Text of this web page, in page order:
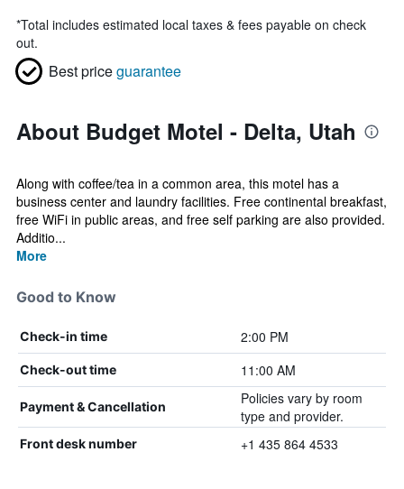
*Total includes estimated local taxes & fees payable on check
out.
Best priceguarantee
About Budget Motel - Delta, Utah
Along with coffee/tea in a common area, this motel has a
business center and laundry facilities. Free continental breakfast,
free WiFi in public areas, and free self parking are also provided.
Additio...
More
Good to Know
Check-in time 2:00 PM
Check-out time 11:00 AM
Payment & Cancellation
Policies vary by room
type and provider.
Front desk number +1 435 864 4533